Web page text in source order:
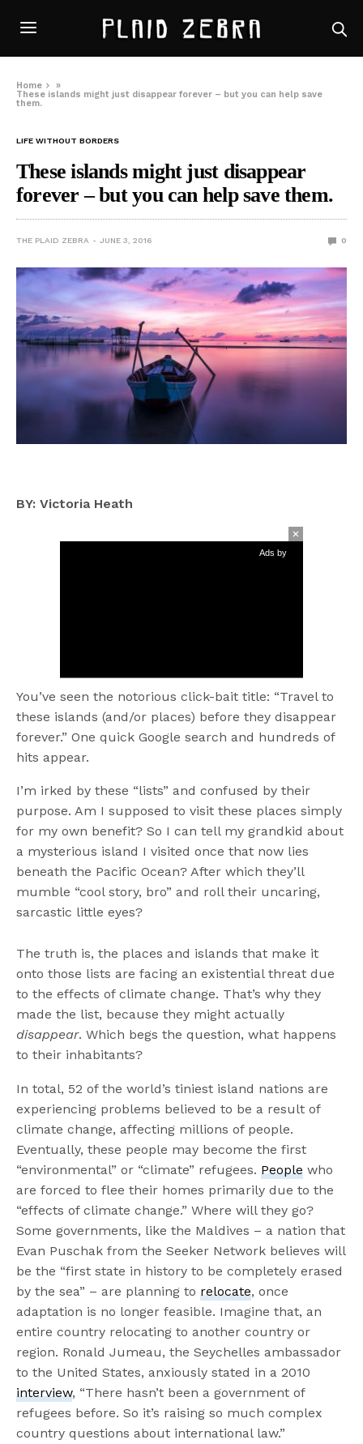
Home
»
These islands might just disappear forever – but you can help save
them.
LIFE WITHOUT BORDERS
These islands might just disappear
forever – but you can help save them.
THE PLAID ZEBRA JUNE 3, 2016 0
BY: Victoria Heath
Ads by
You’ve seen the notorious click-bait title: “Travel to
these islands (and/or places) before they disappear
forever.” One quick Google search and hundreds of
hits appear.
I’m irked by these “lists” and confused by their
purpose. Am I supposed to visit these places simply
for my own benefit? So I can tell my grandkid about
a mysterious island I visited once that now lies
beneath the Pacific Ocean? After which they’ll
mumble “cool story, bro” and roll their uncaring,
sarcastic little eyes?
The truth is, the places and islands that make it
onto those lists are facing an existential threat due
to the effects of climate change. That’s why they
made the list, because they might actually
disappear. Which begs the question, what happens
to their inhabitants?
In total, 52 of the world’s tiniest island nations are
experiencing problems believed to be a result of
climate change, affecting millions of people.
Eventually, these people may become the first
“environmental” or “climate” refugees.People who
are forced to flee their homes primarily due to the
“effects of climate change.” Where will they go?
Some governments, like the Maldives – a nation that
Evan Puschak from the Seeker Network believes will
be the “first state in history to be completely erased
by the sea” – are planning torelocate, once
adaptation is no longer feasible. Imagine that, an
entire country relocating to another country or
region. Ronald Jumeau, the Seychelles ambassador
to the United States, anxiously stated in a 2010
interview, “There hasn’t been a government of
refugees before. So it’s raising so much complex
country questions about international law.”